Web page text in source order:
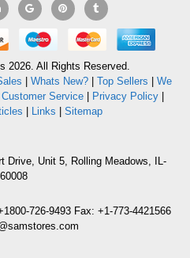
2026. All Rights Reserved.
Whats New?| Top Sellers
We
Customer Service| Privacy Policy|
Links Sitemap
Drive, Unit 5, Rolling Meadows, IL-
60008
726-9493 Fax: +1-773-4421566